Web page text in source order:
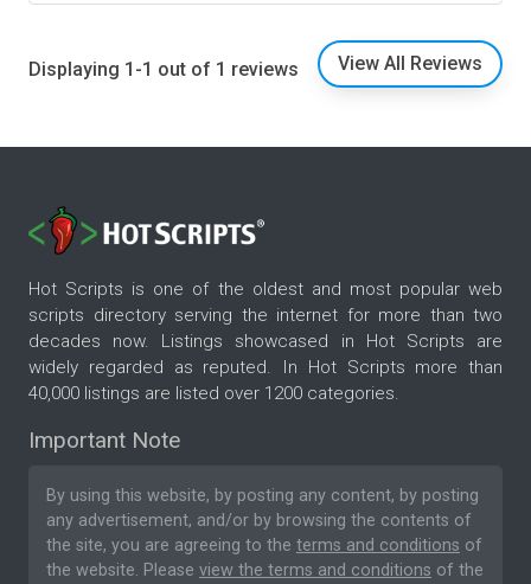
Displaying 1-1 out of 1 reviews View All Reviews
Hot Scripts is one of the oldest and most popular web
scripts directory serving the internet for more than two
decades now. Listings showcased in Hot Scripts are
widely regarded as reputed. In Hot Scripts more than
40,000 listings are listed over 1200 categories.
Important Note
By using this website, by posting any content, by posting
any advertisement, and/or by browsing the contents of
the site, you are agreeing to the terms and conditions of
the website. Please view the terms and conditions of the